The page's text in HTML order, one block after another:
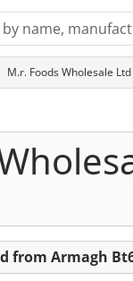
M.r. Foods Wholesale
from Armagh